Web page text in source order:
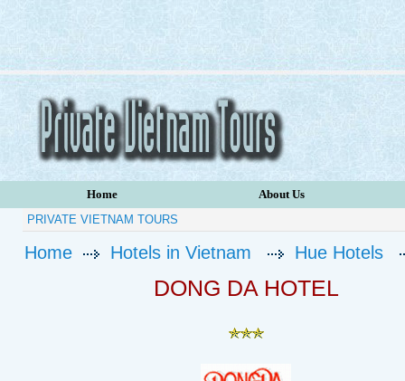
Home
About Us
PRIVATE VIETNAM TOURS
Home Hotels in Vietnam Hue Hotels
DONG DA HOTEL